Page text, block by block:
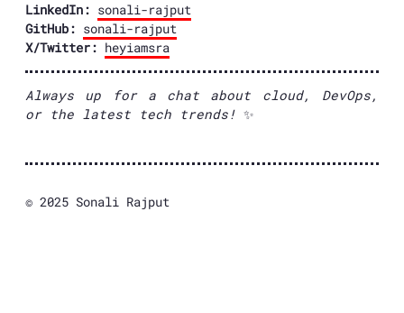
LinkedIn: sonali-rajput
GitHub: sonali-rajput
X/Twitter: heyiamsra
Always up for a chat about cloud, DevOps,
or the latest tech trends! ✨
© 2025 Sonali Rajput